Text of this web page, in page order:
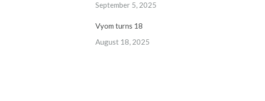
September 5, 2025
Vyom turns 18
August 18, 2025